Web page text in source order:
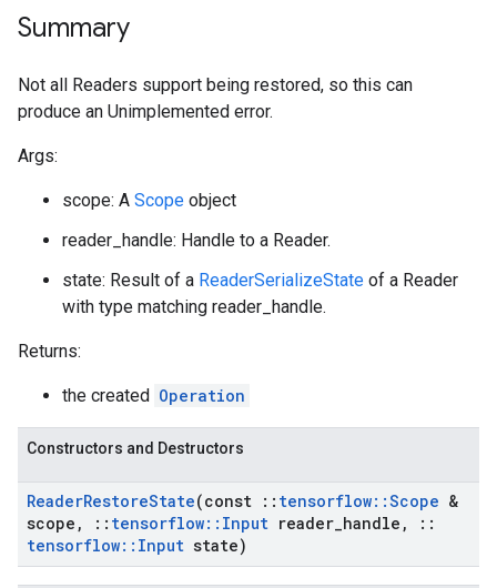
Summary
Not all Readers support being restored, so this can
produce an Unimplemented error.
Args:
scope: A Scope object
reader_handle: Handle to a Reader.
state: Result of a ReaderSerializeState of a Reader
with type matching reader_handle.
Returns:
the created Operation
Constructors and Destructors
ReaderRestoreState(const :: tensorflow::Scope &
scope , :: tensorflow:: Input reader handle ,
::
tensorflow:: Input state)